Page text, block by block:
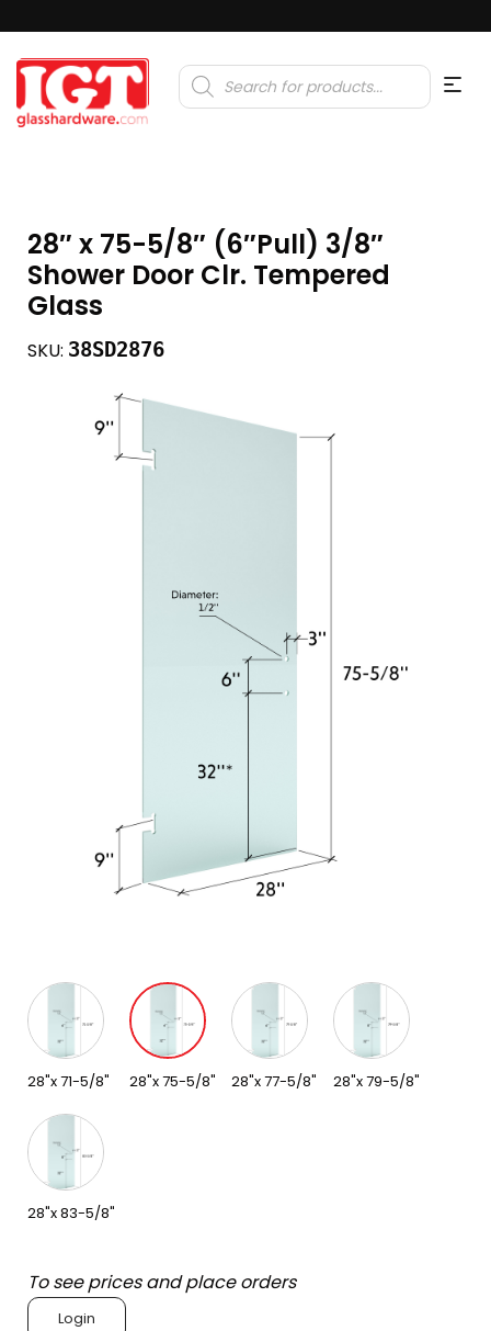
Products
search
28″ x 75-5/8″ (6″Pull) 3/8″
Shower Door Clr. Tempered
Glass
SKU: 38SD2876
28"x 71-5/8" 28"x 75-5/8" 28"x 77-5/8" 28"x 79-5/8"
28"x 83-5/8"
To see prices and place orders
Login